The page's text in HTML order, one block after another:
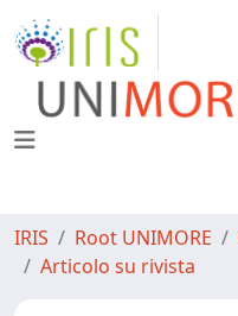
IRIS Root UNIMORE
Articolo su rivista